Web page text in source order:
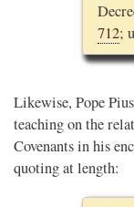
712;
Likewise, Pope
teaching on the
Covenants in his
quoting at length: